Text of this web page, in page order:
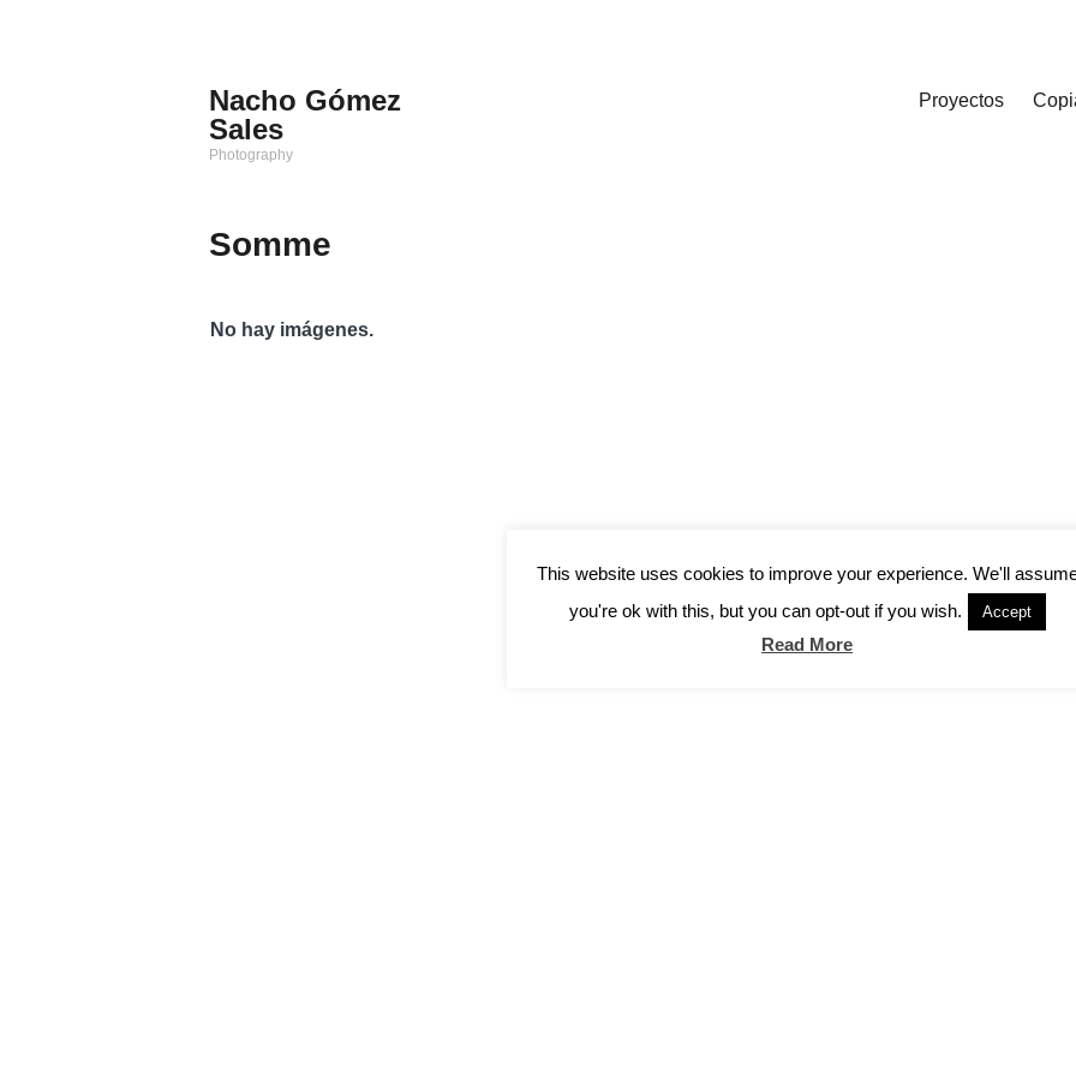
Nacho Gómez
Sales
Photography
Proyectos
Somme
No hay imágenes.
This website uses cookies to improve your experience. We'll
you're ok with this, but you can opt-out if you wish.
Accept
Read More